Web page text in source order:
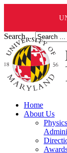
Search ...
Home
About Us
Physics